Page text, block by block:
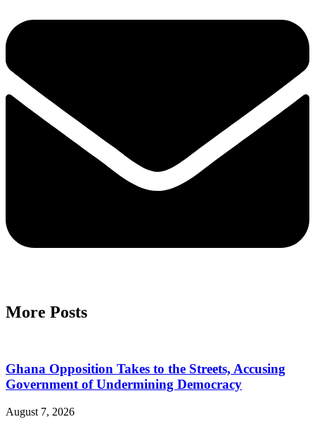
More Posts
Ghana Opposition Takes to the Streets, Accusing
Government of Undermining Democracy
August 7, 2026